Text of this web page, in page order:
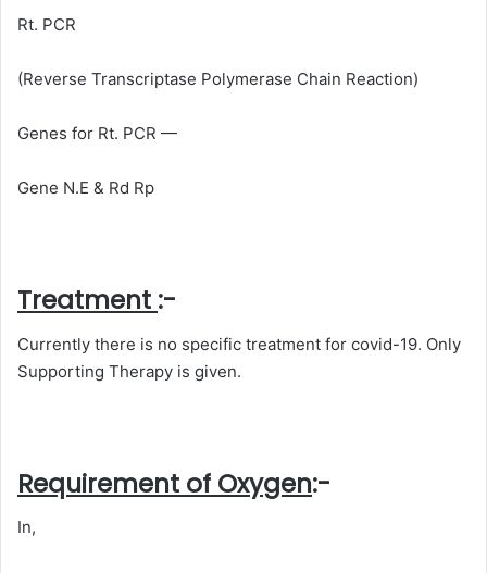
Rt. PCR
(Reverse Transcriptase Polymerase Chain Reaction)
Genes for Rt. PCR —
Gene N.E & Rd Rp
Treatment :-
Currently there is no specific treatment for covid-19. Only
Supporting Therapy is given.
Requirement of Oxygen:-
In,